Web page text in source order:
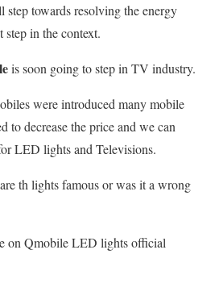
step towards resolving the energy
step in the context.
is soon going to step in TV industry.
were introduced many mobile
to decrease the price and we can
LED lights and Televisions.
th lights famous or was it a wrong
on Qmobile LED lights official